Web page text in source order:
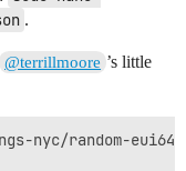
.
@terrillmoore ’s little
nyc/random-